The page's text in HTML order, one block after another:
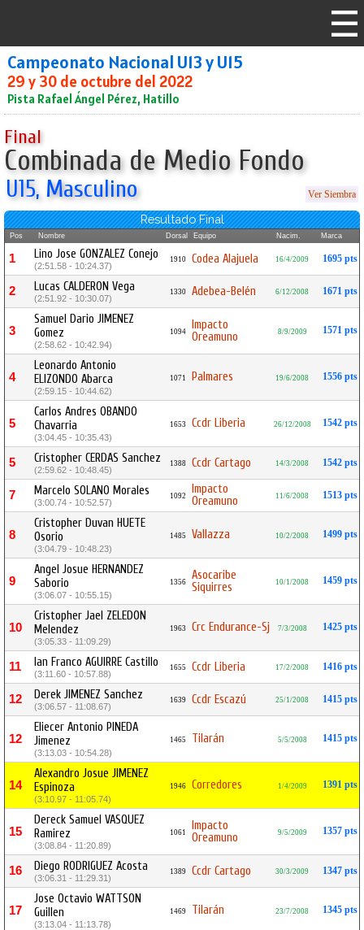
Campeonato Nacional U13 y U15
29 y 30 de octubre del 2022
Pista Rafael Ángel Pérez, Hatillo
Final
Combinada de Medio Fondo
U15, Masculino Ver Siembra
Resultado Final
Pos Nombre Dorsal Equipo Nacim. Marca
1 Lino Jose GONZALEZ Conejo
(2:51.58 - 10:24.37)
1910 Codea Alajuela 16/4/2009 1695 pts
2 Lucas CALDERON Vega
(2:51.92 - 10:30.07)
1330 Adebea-Belén 6/12/2008 1671 pts
3
Samuel Dario JIMENEZ
Gomez
(2:58.62 - 10:42.94)
1094
Impacto
Oreamuno
8/9/2009 1571 pts
4
Leonardo Antonio
ELIZONDO Abarca
(2:59.15 - 10:44.62)
1071 Palmares 19/6/2008 1556 pts
5
Carlos Andres OBANDO
Chavarria
(3:04.45 - 10:35.43)
1653 Ccdr Liberia 26/12/2008 1542 pts
5 Cristopher CERDAS Sanchez
(2:59.62 - 10:48.45)
1388 Ccdr Cartago 14/3/2008 1542 pts
7 Marcelo SOLANO Morales
(3:00.74 - 10:52.57)
1092
Impacto
Oreamuno
11/6/2008 1513 pts
8
Cristopher Duvan HUETE
Osorio
(3:04.79 - 10:48.23)
1485 Vallazza 10/2/2008 1499 pts
9
Angel Josue HERNANDEZ
Saborio
(3:06.07 - 10:55.15)
1356
Asocaribe
Siquirres
10/1/2008 1459 pts
10
Cristopher Jael ZELEDON
Melendez
(3:05.33 - 11:09.29)
1963 Crc Endurance-Sj 7/3/2008 1425 pts
11 Ian Franco AGUIRRE Castillo
(3:11.60 - 10:57.88)
1655 Ccdr Liberia 17/2/2008 1416 pts
12 Derek JIMENEZ Sanchez
(3:06.57 - 11:08.67)
1639 Ccdr Escazú 25/1/2008 1415 pts
12
Eliecer Antonio PINEDA
Jimenez
(3:13.03 - 10:54.28)
1465 Tilarán 5/5/2008 1415 pts
14
Alexandro Josue JIMENEZ
Espinoza
(3:10.97 - 11:05.74)
1946 Corredores 1/4/2009 1391 pts
15
Dereck Samuel VASQUEZ
Ramirez
(3:08.84 - 11:20.89)
1061
Impacto
Oreamuno
9/5/2009 1357 pts
16 Diego RODRIGUEZ Acosta
(3:06.31 - 11:29.31)
1389 Ccdr Cartago 30/3/2009 1347 pts
17
Jose Octavio WATTSON
Guillen
(3:13.04 - 11:13.78)
1469 Tilarán 23/7/2008 1345 pts